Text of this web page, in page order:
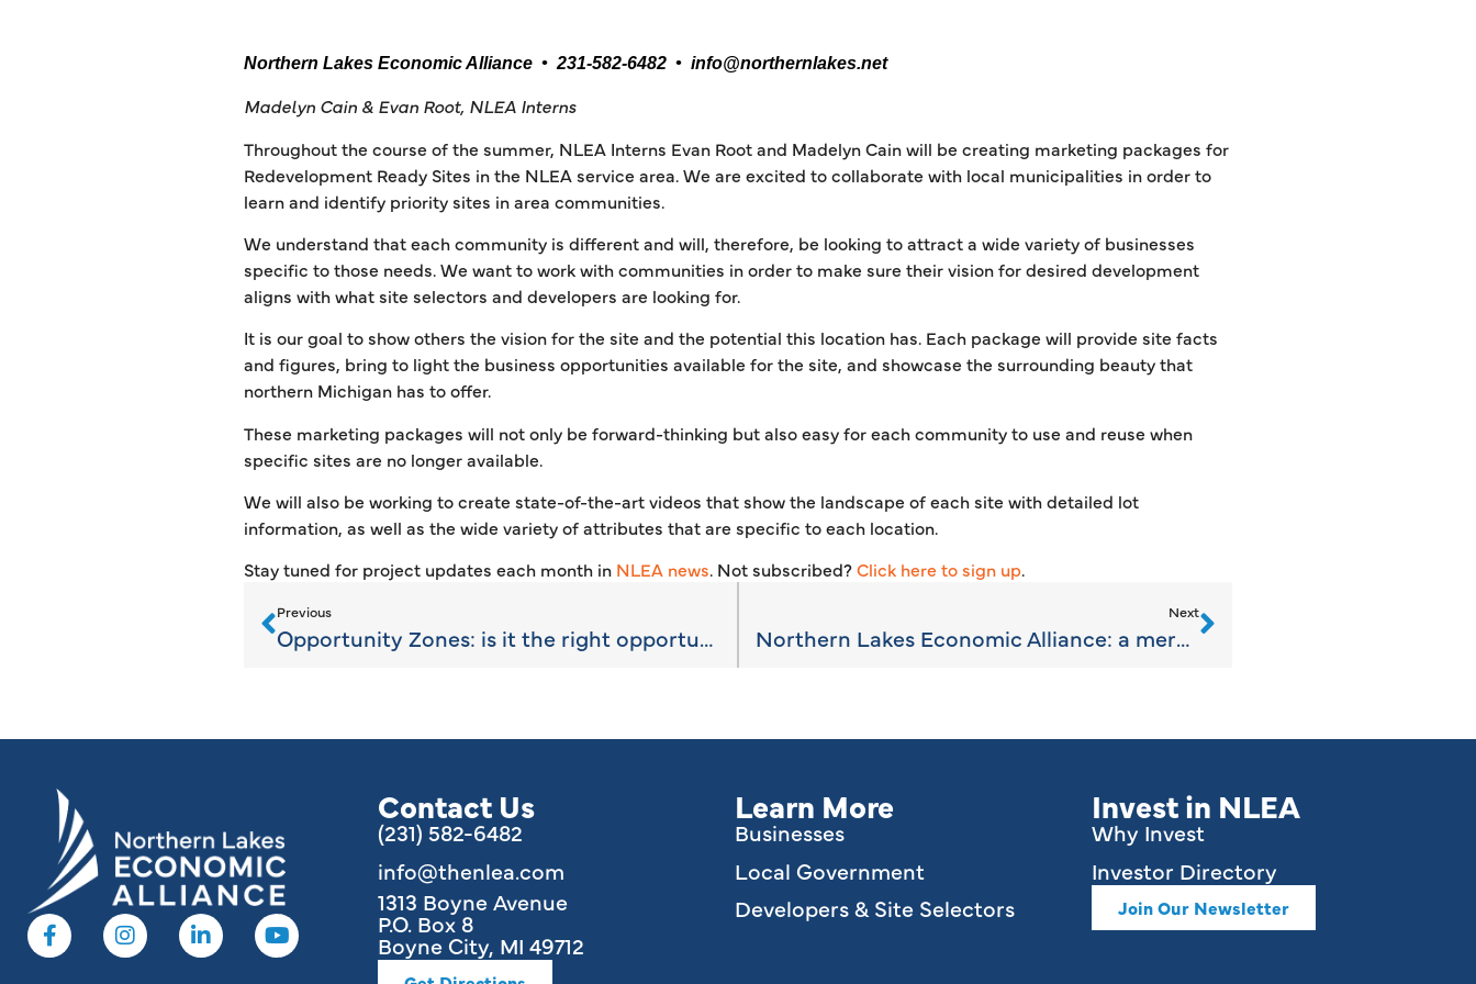
Northern Lakes Economic Alliance • 231-582-6482 • info@northernlakes.net
Madelyn Cain & Evan Root, NLEA Interns
Throughout the course of the summer, NLEA Interns Evan Root and Madelyn Cain will be creating marketing packages for
Redevelopment Ready Sites in the NLEA service area. We are excited to collaborate with local municipalities in order to
learn and identify priority sites in area communities.
We understand that each community is different and will, therefore, be looking to attract a wide variety of businesses
specific to those needs. We want to work with communities in order to make sure their vision for desired development
aligns with what site selectors and developers are looking for.
It is our goal to show others the vision for the site and the potential this location has. Each package will provide site facts
and figures, bring to light the business opportunities available for the site, and showcase the surrounding beauty that
northern Michigan has to offer.
These marketing packages will not only be forward-thinking but also easy for each community to use and reuse when
specific sites are no longer available.
We will also be working to create state-of-the-art videos that show the landscape of each site with detailed lot
information, as well as the wide variety of attributes that are specific to each location.
Stay tuned for project updates each month in NLEA news. Not subscribed?Click here to sign up.
Previous
Opportunity Zones: is it the right opportunity for you?
Next
Northern Lakes Economic Alliance: a merging of efforts
Contact Us
(231) 582-6482
info@thenlea.com
1313 Boyne Avenue
P.O. Box 8
Boyne City, MI 49712
Learn More
Businesses
Local Government
Developers & Site Selectors
Invest in NLEA
Why Invest
Investor Directory
Join Our Newsletter